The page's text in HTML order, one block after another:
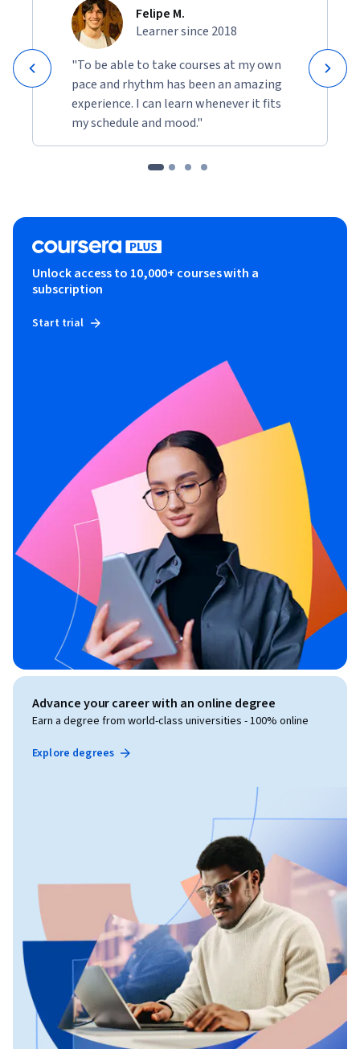
Felipe M.
Learner since 2018
"To be able to take courses at my own
pace and rhythm has been an amazing
experience. I can learn whenever it fits
my schedule and mood."
Unlock access to 10,000+ courses with a
subscription
Start trial
Advance your career with an online degree
Earn a degree from world-class universities - 100% online
Explore degrees